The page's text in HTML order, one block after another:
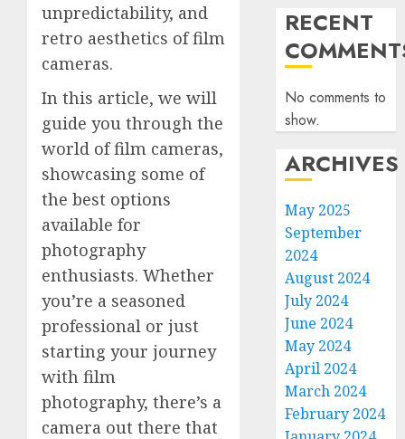
unpredictability, and
retro aesthetics of film
cameras.
In this article, we will
guide you through the
world of film cameras,
showcasing some of
the best options
available for
photography
enthusiasts. Whether
you’re a seasoned
professional or just
starting your journey
with film
photography, there’s a
camera out there that
RECENT
No comments to
show.
ARCHIVES
May 2025
September
2024
August 2024
July 2024
June 2024
May 2024
April 2024
March 2024
February 2024